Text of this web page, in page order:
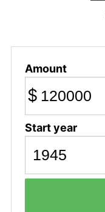
Amount
$
Start year